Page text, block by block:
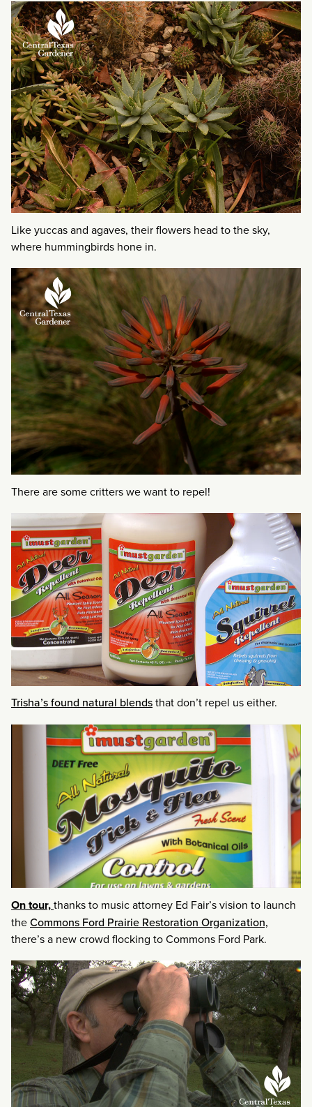
Like yuccas and agaves, their flowers head to the sky,
where hummingbirds hone in.
There are some critters we want to repel!
Trisha’s found natural blendsthat don’t repel us either.
On tour,thanks to music attorney Ed Fair’s vision to launch
theCommons Ford Prairie Restoration Organization,
there’s a new crowd flocking to Commons Ford Park.